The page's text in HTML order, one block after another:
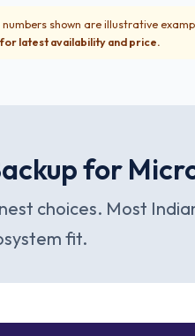
numbers shown are illustrative
latest availability and price.
for
choices. Most
fit.